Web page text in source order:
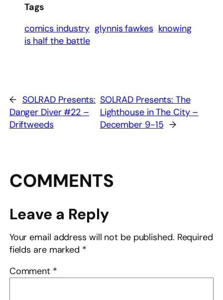
Tags
comics industry glynnis fawkes knowing
is half the battle
← SOLRAD Presents:
Danger Diver #22 –
Driftweeds
SOLRAD Presents: The
Lighthouse in The City –
December 9-15 →
COMMENTS
Leave a Reply
Your email address will not be published. Required
fields are marked *
Comment *